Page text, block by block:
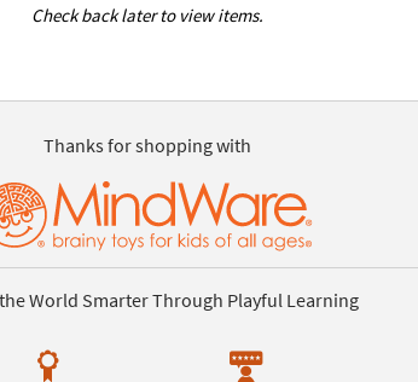
Check back later to view items.
Thanks for shopping with
World Smarter Through Playful Learning